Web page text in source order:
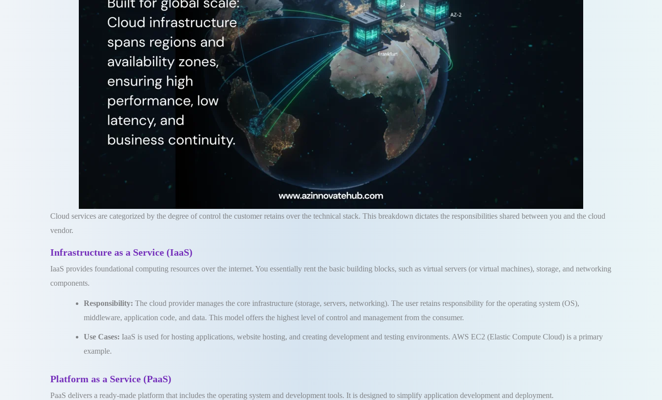
Cloud services are categorized by the degree of control the customer retains over the technical stack. This breakdown dictates the responsibilities shared between you and the cloud
vendor.
Infrastructure as a Service (IaaS)
IaaS provides foundational computing resources over the internet. You essentially rent the basic building blocks, such as virtual servers (or virtual machines), storage, and networking
components.
Responsibility: The cloud provider manages the core infrastructure (storage, servers, networking). The user retains responsibility for the operating system (OS),
middleware, application code, and data. This model offers the highest level of control and management from the consumer.
Use Cases: IaaS is used for hosting applications, website hosting, and creating development and testing environments. AWS EC2 (Elastic Compute Cloud) is a primary
example.
Platform as a Service (PaaS)
PaaS delivers a ready-made platform that includes the operating system and development tools. It is designed to simplify application development and deployment.